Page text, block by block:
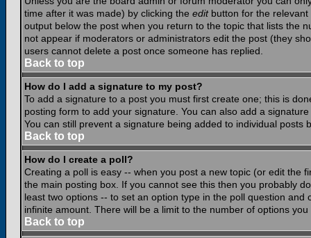
time after it was made) by clicking the editbutton for the relevant
output below the post when you return to the topic that lists the
not appear if moderators or administrators edit the post (they
users cannot delete a post once someone has replied.
Back to top
How do I add a signature to my post?
To add a signature to a post you must first create one; this is
posting form to add your signature. You can also add a
You can still prevent a signature being added to individual
Back to top
How do I create a poll?
Creating a poll is easy -- when you post a new topic (or edit the
the main posting box. If you cannot see this then you probably
least two options -- to set an option type in the poll question and
infinite amount. There will be a limit to the number of options
Back to top